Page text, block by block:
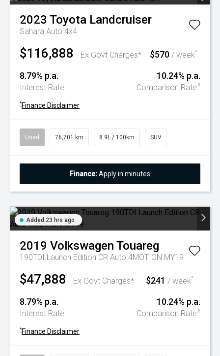
2023 Toyota Landcruiser
Sahara Auto 4x4
$116,888 Ex Govt Charges* $570/ week^
8.79% p.a.
Interest Rate
10.24% p.a.
Comparison Rate#
^Finance Disclaimer
Used 76,701 km 8.9L / 100km SUV
Finance:Apply in minutes
Added 23 hrs ago
2019 Volkswagen Touareg
190TDI Launch Edition CR Auto 4MOTION MY19
$47,888 Ex Govt Charges* $241 / week^
8.79% p.a.
Interest Rate
10.24% p.a.
Comparison Rate#
^Finance Disclaimer